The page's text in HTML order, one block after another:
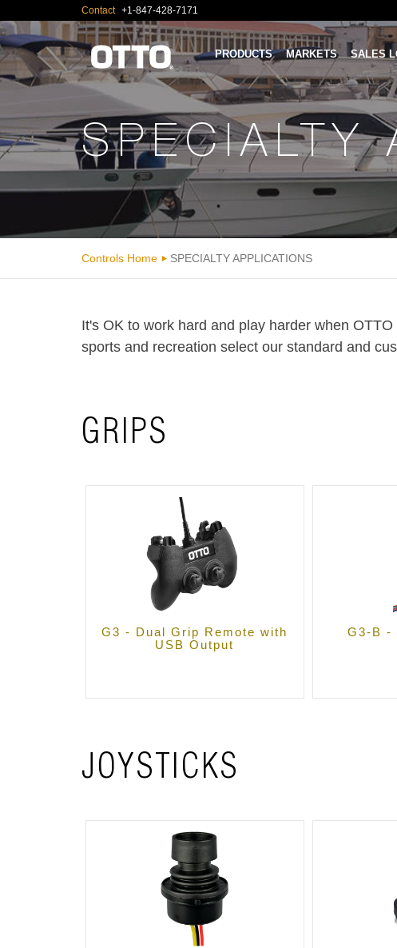
Contact +1-847-428-7171
PRODUCTS MARKETS SALES
SPECIALTY
Controls Home SPECIALTY APPLICATIONS
It's OK to work hard and play harder when
sports and recreation select our standard and
GRIPS
G3 - Dual Grip Remote with
USB Output
G3-B -
JOYSTICKS